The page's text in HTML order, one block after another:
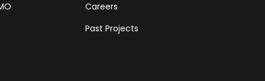
Careers
Past Projects